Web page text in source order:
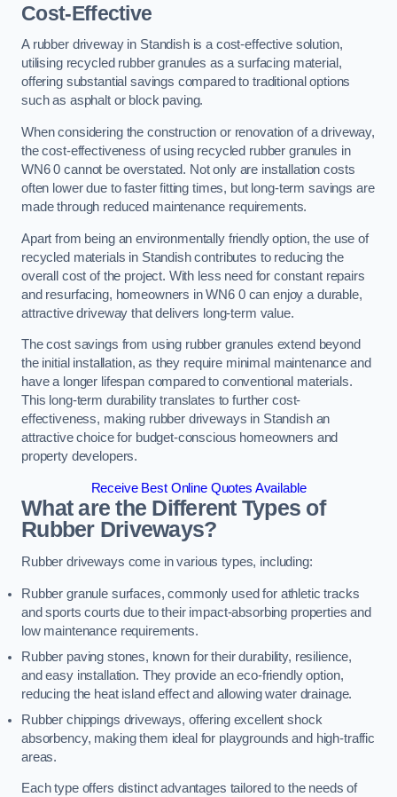
Cost-Effective
A rubber driveway in Standish is a cost-effective solution,
utilising recycled rubber granules as a surfacing material,
offering substantial savings compared to traditional options
such as asphalt or block paving.
When considering the construction or renovation of a driveway,
the cost-effectiveness of using recycled rubber granules in
WN6 0 cannot be overstated. Not only are installation costs
often lower due to faster fitting times, but long-term savings are
made through reduced maintenance requirements.
Apart from being an environmentally friendly option, the use of
recycled materials in Standish contributes to reducing the
overall cost of the project. With less need for constant repairs
and resurfacing, homeowners in WN6 0 can enjoy a durable,
attractive driveway that delivers long-term value.
The cost savings from using rubber granules extend beyond
the initial installation, as they require minimal maintenance and
have a longer lifespan compared to conventional materials.
This long-term durability translates to further cost-
effectiveness, making rubber driveways in Standish an
attractive choice for budget-conscious homeowners and
property developers.
Receive Best Online Quotes Available
What are the Different Types of
Rubber Driveways?
Rubber driveways come in various types, including:
Rubber granule surfaces, commonly used for athletic tracks
and sports courts due to their impact-absorbing properties and
low maintenance requirements.
Rubber paving stones, known for their durability, resilience,
and easy installation. They provide an eco-friendly option,
reducing the heat island effect and allowing water drainage.
Rubber chippings driveways, offering excellent shock
absorbency, making them ideal for playgrounds and high-traffic
areas.
Each type offers distinct advantages tailored to the needs of